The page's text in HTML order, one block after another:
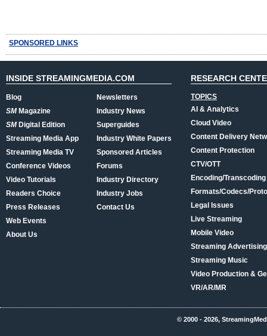
SPONSORED LINKS
INSIDE STREAMINGMEDIA.COM
Blog
SMMagazine
SMDigital Edition
Streaming Media App
Streaming Media TV
Conference Videos
Video Tutorials
Readers Choice
Press Releases
Web Events
About Us
Newsletters
Industry News
Superguides
Industry White Papers
Sponsored Articles
Forums
Industry Directory
Industry Jobs
Contact Us
RESEARCH
TOPICS
AI & Analytics
Cloud Video
Content Delivery
Content Protection
CTV/OTT
Encoding/Transcoding
Formats/Codecs/
Legal Issues
Live Streaming
Mobile Video
Streaming
Streaming Music
Video Production &
VR/AR/MR
© 2000 - 2026,